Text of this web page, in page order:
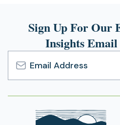
Sign Up For Our
Insights
Email
Address